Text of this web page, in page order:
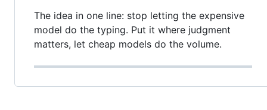
The idea in one line: stop letting the expensive
model do the typing. Put it where judgment
matters, let cheap models do the volume.